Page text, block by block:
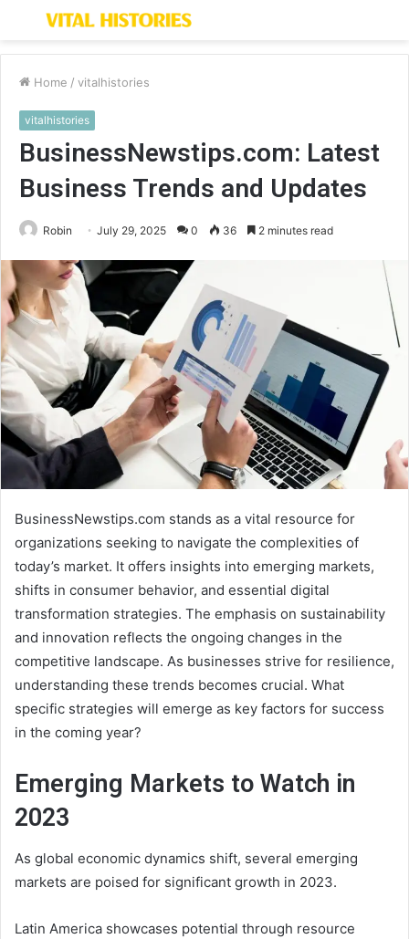
Menu
Home / vitalhistories
vitalhistories
BusinessNewstips.com: Latest
Business Trends and Updates
Robin July 29, 2025 0 36 2 minutes read
BusinessNewstips.com stands as a vital resource for
organizations seeking to navigate the complexities of
today’s market. It offers insights into emerging markets,
shifts in consumer behavior, and essential digital
transformation strategies. The emphasis on sustainability
and innovation reflects the ongoing changes in the
competitive landscape. As businesses strive for resilience,
understanding these trends becomes crucial. What
specific strategies will emerge as key factors for success
in the coming year?
Emerging Markets to Watch in
2023
As global economic dynamics shift, several emerging
markets are poised for significant growth in 2023.
Latin America showcases potential through resource